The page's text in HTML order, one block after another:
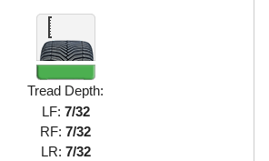
Tread Depth:
LF: 7/32
RF: 7/32
LR: 7/32